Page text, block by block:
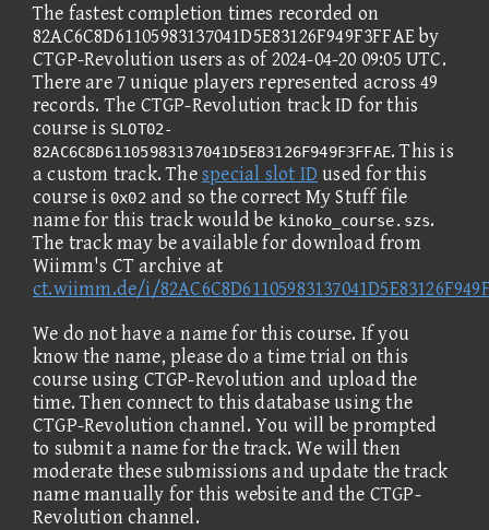
The fastest completion times recorded on
82AC6C8D61105983137041D5E83126F949F3FFAE by
CTGP-Revolution users as of 2024-04-20 09:05 UTC.
There are 7 unique players represented across 49
records. The CTGP-Revolution track ID for this
course is SLOT02-
82AC6C8D61105983137041D5E83126F949F3FFAE. This is
a custom track. Thespecial slot ID used for this
course is 0x02and so the correct My Stuff file
name for this track would be kinoko_course.szs.
The track may be available for download from
Wiimm's CT archive at
ct.wiimm.de/i/
We do not have a name for this course. If you
know the name, please do a time trial on this
course using CTGP-Revolution and upload the
time. Then connect to this database using the
CTGP-Revolution channel. You will be prompted
to submit a name for the track. We will then
moderate these submissions and update the track
name manually for this website and the CTGP-
Revolution channel.